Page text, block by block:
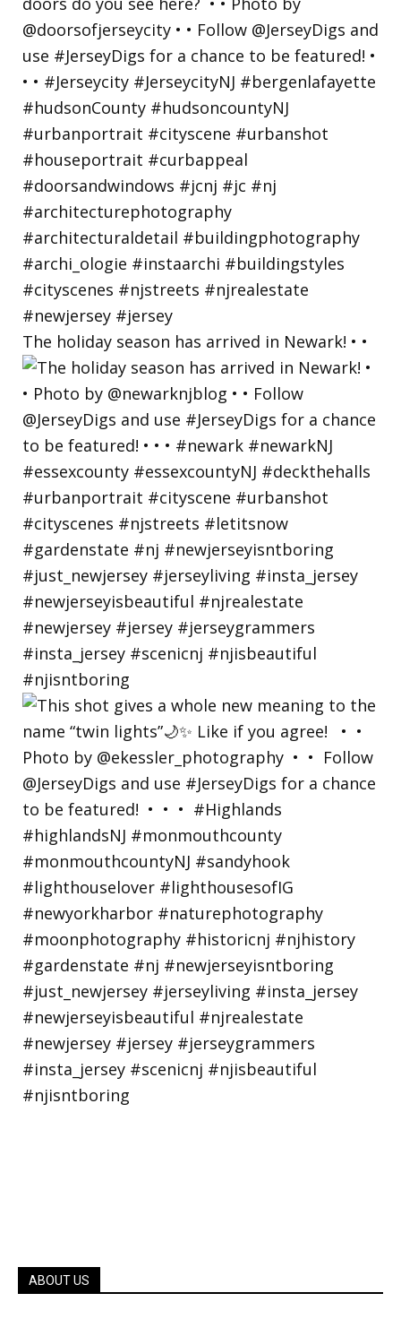
The holiday season has arrived in Newark! • •
ABOUT US